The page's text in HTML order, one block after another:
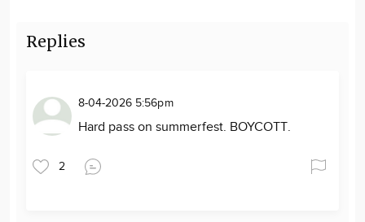
Replies
8-04-2026 5:56pm
Hard pass on summerfest. BOYCOTT.
2